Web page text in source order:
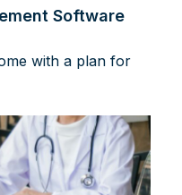
Software
with a plan for